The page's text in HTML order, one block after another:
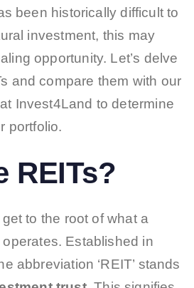
been historically difficult to
investment, this may
opportunity. Let’s delve
and compare them with our
Invest4Land to determine
portfolio.
REITs?
to the root of what a
Established in
abbreviation ‘REIT’ stands